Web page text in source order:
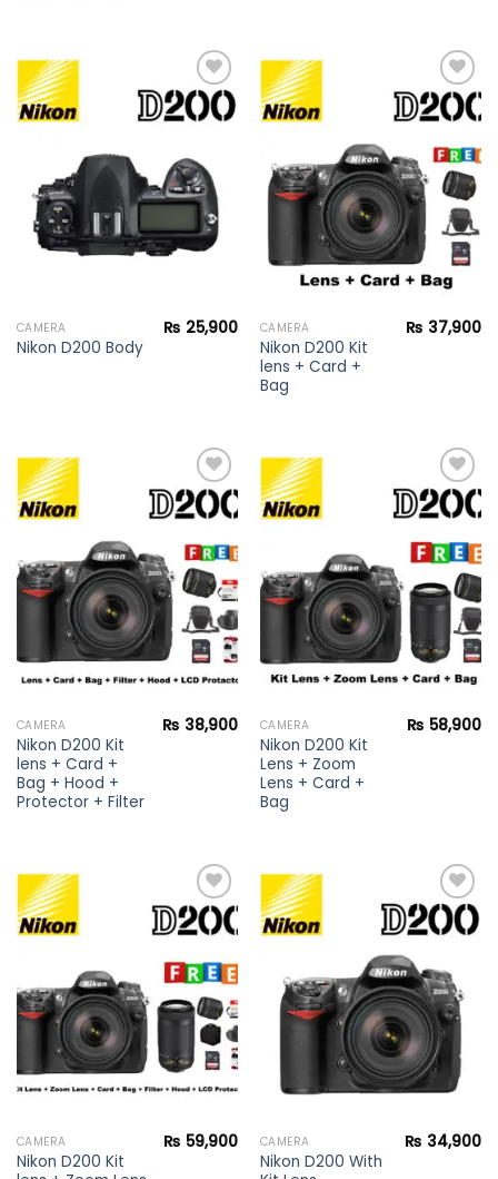
wishlist
CAMERA
Nikon D200 Body
₨ 25,900
wishlist
CAMERA
Nikon D200 Kit
lens + Card +
Bag
₨ 37,900
wishlist
CAMERA
Nikon D200 Kit
lens + Card +
Bag + Hood +
Protector + Filter
₨ 38,900
wishlist
CAMERA
Nikon D200 Kit
Lens + Zoom
Lens + Card +
Bag
₨ 58,900
wishlist
CAMERA
Nikon D200 Kit
₨ 59,900
wishlist
CAMERA
Nikon D200 With
₨ 34,900